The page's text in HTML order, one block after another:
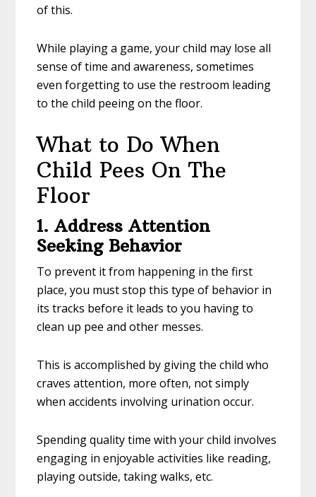
of this.
While playing a game, your child may lose all
sense of time and awareness, sometimes
even forgetting to use the restroom leading
to the child peeing on the floor.
What to Do When
Child Pees On The
Floor
1. Address Attention
Seeking Behavior
To prevent it from happening in the first
place, you must stop this type of behavior in
its tracks before it leads to you having to
clean up pee and other messes.
This is accomplished by giving the child who
craves attention, more often, not simply
when accidents involving urination occur.
Spending quality time with your child involves
engaging in enjoyable activities like reading,
playing outside, taking walks, etc.